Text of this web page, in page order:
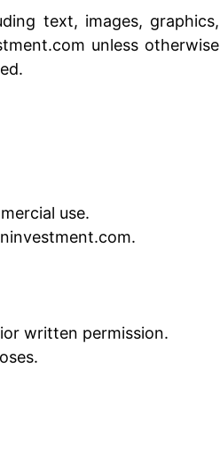
text, images, graphics,
unless otherwise
use.
written permission.